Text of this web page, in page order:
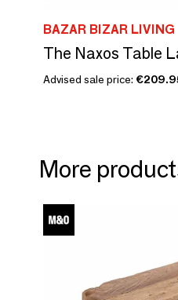
BAZAR BIZAR LIVING
Advised sale price:
More